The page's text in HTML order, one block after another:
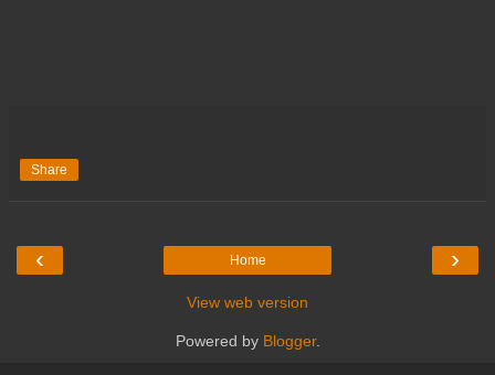
Share
‹ ›
Home
View web version
Powered by Blogger.